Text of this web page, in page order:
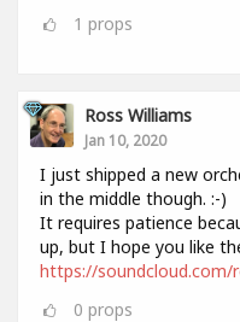
1 props
Ross Williams
Jan 10, 2020
I just shipped a new
in the middle though. :-)
It requires patience
up, but I hope you like
https://
0 props